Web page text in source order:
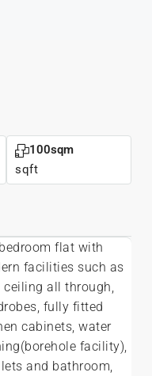
sqft
100sqm
flat with
facilities such as
ceiling all through,
fully fitted
cabinets, water
facility),
and bathroom,